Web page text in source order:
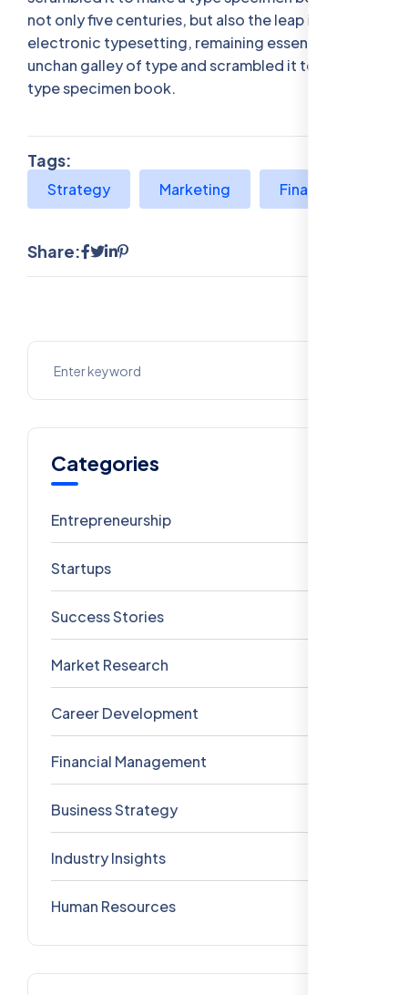
not only five centuries, but also the leap into
electronic typesetting, remaining essentially
unchan galley of type and scrambled it to make a
type specimen book.
Tags:
Strategy Marketing Finance
Share:
Categories
Entrepreneurship
Startups
Success Stories
Market Research
Career Development
Financial Management
Business Strategy
Industry Insights
Human Resources